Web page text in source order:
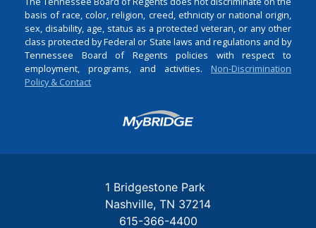
basis of race, color, religion, creed, ethnicity or national origin,
sex, disability, age, status as a protected veteran, or any other
class protected by Federal or State laws and regulations and by
Tennessee Board of Regents policies with respect to
employment, programs, and activities. Non-Discrimination
Policy & Contact
Login
1 Bridgestone Park
Nashville TN 37214
615-366-4400